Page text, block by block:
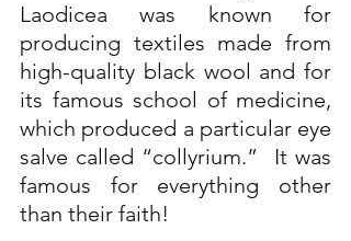
Laodicea was known for
producing textiles made from
high-quality black wool and for
its famous school of medicine,
which produced a particular eye
salve called “collyrium.”  It was
famous for everything other
than their faith!